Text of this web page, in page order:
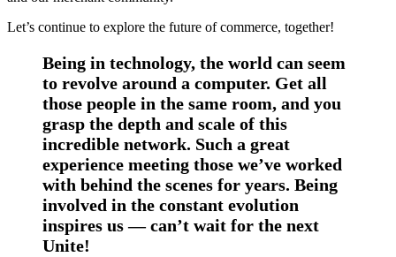
Let’s continue to explore the future of commerce, together!
Being in technology, the world can seem
to revolve around a computer. Get all
those people in the same room, and you
grasp the depth and scale of this
incredible network. Such a great
experience meeting those we’ve worked
with behind the scenes for years. Being
involved in the constant evolution
inspires us — can’t wait for the next
Unite!